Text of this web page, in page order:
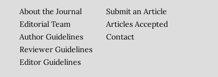
About the Journal
Editorial Team
Author Guidelines
Reviewer Guidelines
Editor Guidelines
Submit an Article
Articles Accepted
Contact